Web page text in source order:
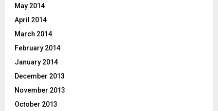
May 2014
April 2014
March 2014
February 2014
January 2014
December 2013
November 2013
October 2013